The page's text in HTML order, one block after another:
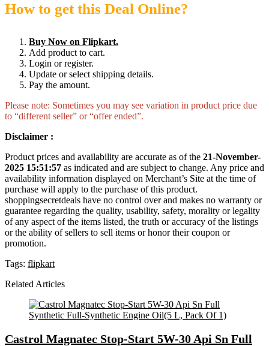
How to get this Deal Online?
Buy Now on Flipkart.
Add product to cart.
Login or register.
Update or select shipping details.
Pay the amount.
Please note: Sometimes you may see variation in product price due
to “different seller” or “offer ended”.
Disclaimer :
Product prices and availability are accurate as of the 21-November-
2025 15:51:57 as indicated and are subject to change. Any price and
availability information displayed on Merchant’s Site at the time of
purchase will apply to the purchase of this product.
shoppingsecretdeals have no control over and makes no warranty or
guarantee regarding the quality, usability, safety, morality or legality
of any aspect of the items listed, the truth or accuracy of the listings
or the ability of sellers to sell items or honor their coupon or
promotion.
Tags: flipkart
Related Articles
Castrol Magnatec Stop-Start 5W-30 Api Sn Full